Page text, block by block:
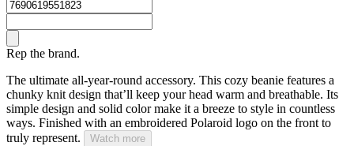
Rep the brand.
The ultimate all-year-round accessory. This cozy beanie features a
chunky knit design that’ll keep your head warm and breathable. Its
simple design and solid color make it a breeze to style in countless
ways. Finished with an embroidered Polaroid logo on the front to
truly represent.
Watch more